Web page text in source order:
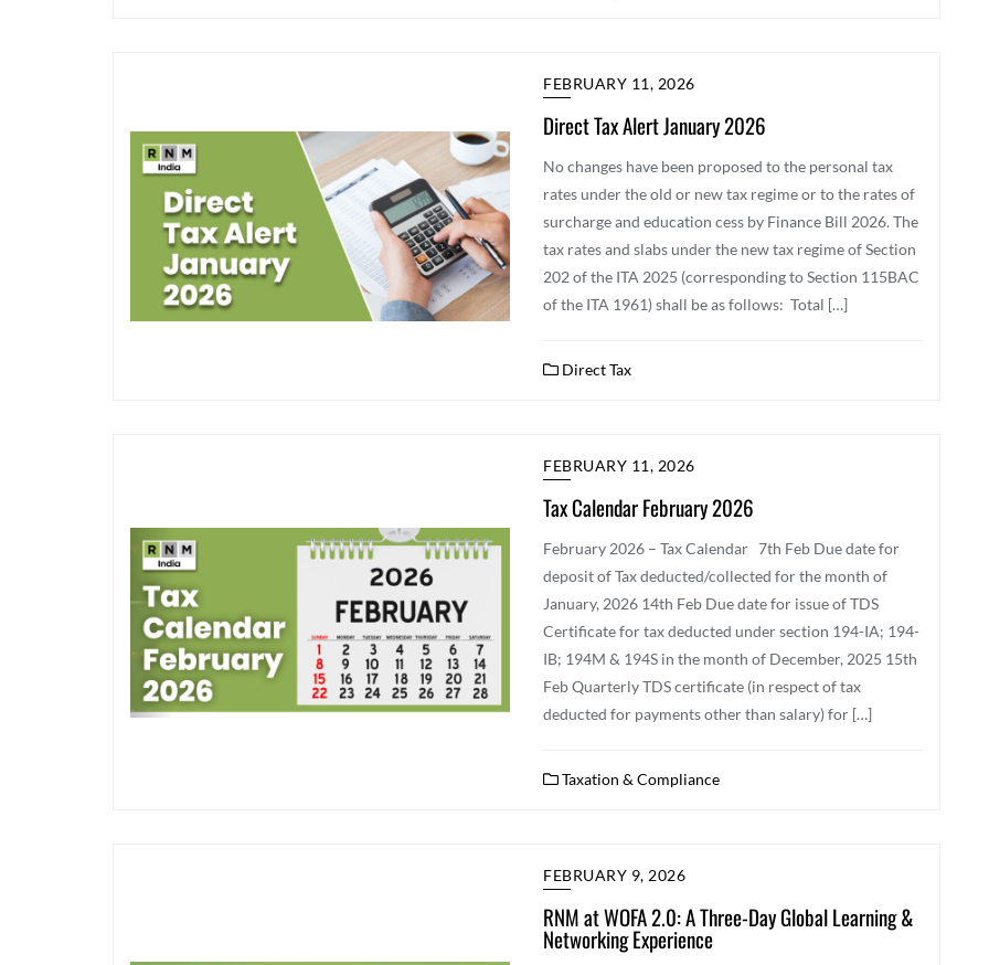
FEBRUARY 11, 2026
Direct Tax Alert January 2026
No changes have been proposed to the personal tax
rates under the old or new tax regime or to the rates of
surcharge and education cess by Finance Bill 2026. The
tax rates and slabs under the new tax regime of Section
202 of the ITA 2025 (corresponding to Section 115BAC
of the ITA 1961) shall be as follows: Total […]
Direct Tax
FEBRUARY 11, 2026
Tax Calendar February 2026
February 2026 – Tax Calendar 7th Feb ​Due date for
deposit of Tax deducted/collected for the month of
January, 2026 14th Feb Due date for issue of TDS
Certificate for tax deducted under section 194-IA; 194-
IB; 194M & 194S in the month of December, 2025 15th
Feb Quarterly TDS certificate (in respect of tax
deducted for payments other than salary) for […]
Taxation & Compliance
FEBRUARY 9, 2026
RNM at WOFA 2.0: A Three-Day Global Learning &
Networking Experience